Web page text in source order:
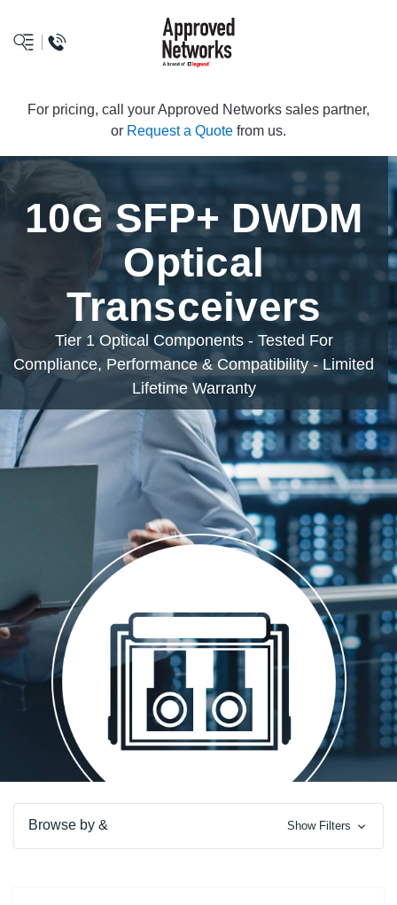
logo
For pricing, call your Approved Networks sales partner,
or Request a Quote from us.
10G SFP+ DWDM
Optical
Transceivers
Tier 1 Optical Components - Tested For
Compliance, Performance & Compatibility - Limited
Lifetime Warranty
Browse by & Show Filters